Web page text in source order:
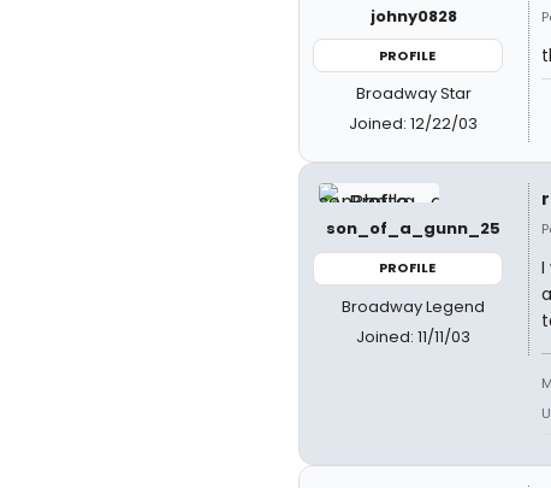
johny0828
PROFILE
Broadway Star
Joined: 12/22/03
son_of_a_gunn_25
PROFILE
Broadway Legend
Joined: 11/11/03
I